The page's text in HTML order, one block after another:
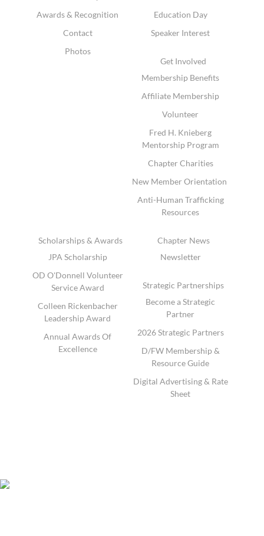
Awards & Recognition
Contact
Photos
Education Day
Speaker Interest
Get Involved
Membership Benefits
Affiliate Membership
Volunteer
Fred H. Knieberg
Mentorship Program
Chapter Charities
New Member Orientation
Anti-Human Trafficking
Resources
Scholarships & Awards
JPA Scholarship
OD O'Donnell Volunteer
Service Award
Colleen Rickenbacher
Leadership Award
Annual Awards Of
Excellence
Chapter News
Newsletter
Strategic Partnerships
Become a Strategic
Partner
2026 Strategic Partners
D/FW Membership &
Resource Guide
Digital Advertising & Rate
Sheet